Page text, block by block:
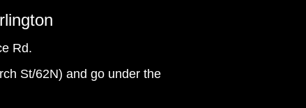
Rd.
St/62N) and go under the